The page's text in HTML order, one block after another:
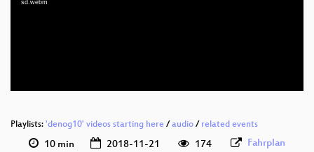
sd.webm
Playlists: 'denog10' videos starting here / audio / related events
10 min 2018-11-21 174 Fahrplan